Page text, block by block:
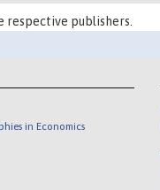
respective publishers.
in Economics